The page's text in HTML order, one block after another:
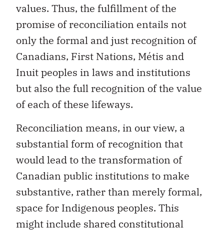
values. Thus, the fulfillment of the
promise of reconciliation entails not
only the formal and just recognition of
Canadians, First Nations, Métis and
Inuit peoples in laws and institutions
but also the full recognition of the value
of each of these lifeways.
Reconciliation means, in our view, a
substantial form of recognition that
would lead to the transformation of
Canadian public institutions to make
substantive, rather than merely formal,
space for Indigenous peoples. This
might include shared constitutional